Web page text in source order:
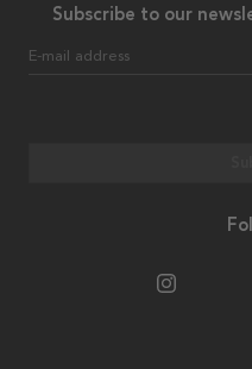
Subscribe to our
E-mail address